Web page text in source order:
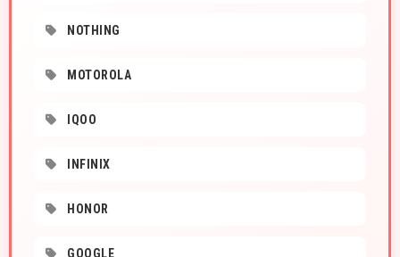
NOTHING
MOTOROLA
IQOO
INFINIX
HONOR
GOOGLE